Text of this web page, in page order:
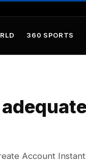
360 SPORTS
Account